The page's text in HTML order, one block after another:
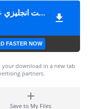
⇦قاموس بدون انترنت انجليزي عربي والعكس ناطق مجاني_v5.1_apkpure.com
FASTER NOW
download in a new tab
partners.
Save to My Files